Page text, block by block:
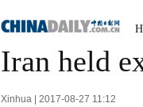
Iran held
Xinhua | 2017-08-27 11:12